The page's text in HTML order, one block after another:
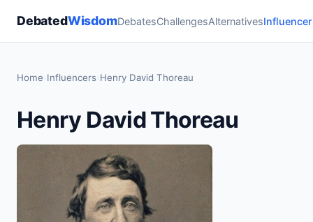
DebatedWisdomDebatesChallengesAlternatives
Home Influencers Henry David Thoreau
Henry David Thoreau